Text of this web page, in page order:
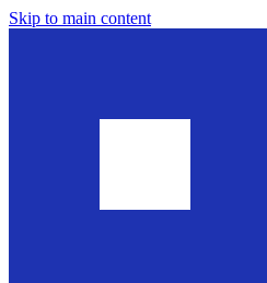
Skip to main content